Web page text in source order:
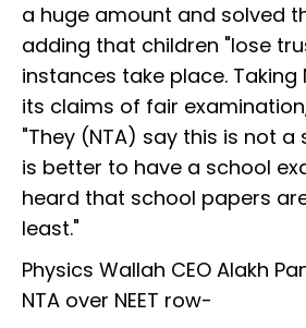
a huge amount and solved
adding that children "lose
instances take place. Taking
its claims of fair
"They (NTA) say this is not a
is better to have a school
heard that school papers
least."
Physics Wallah CEO Alakh
NTA over NEET row-